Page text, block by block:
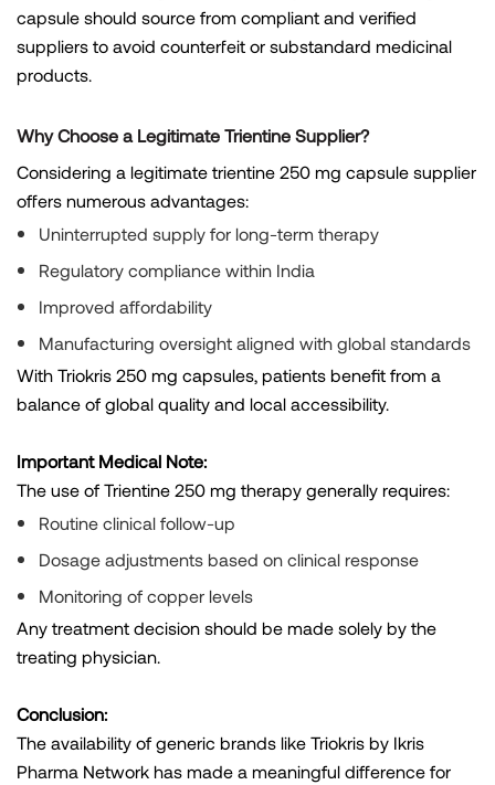
capsule should source from compliant and verified
suppliers to avoid counterfeit or substandard medicinal
products.
Why Choose a Legitimate Trientine Supplier?
Considering a legitimate trientine 250 mg capsule supplier
offers numerous advantages:
Uninterrupted supply for long-term therapy
Regulatory compliance within India
Improved affordability
Manufacturing oversight aligned with global standards
With Triokris 250 mg capsules, patients benefit from a
balance of global quality and local accessibility.
Important Medical Note:
The use of Trientine 250 mg therapy generally requires:
Routine clinical follow-up
Dosage adjustments based on clinical response
Monitoring of copper levels
Any treatment decision should be made solely by the
treating physician.
Conclusion:
The availability of generic brands like Triokris by Ikris
Pharma Network has made a meaningful difference for